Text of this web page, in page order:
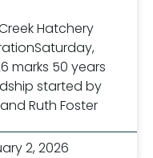
Creek Hatchery
marks 50 years
started by
Ruth Foster
2, 2026